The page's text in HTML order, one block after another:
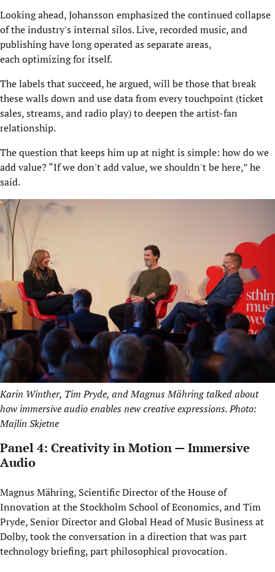
Looking ahead, Johansson emphasized the continued collapse
of the industry's internal silos. Live, recorded music, and
publishing have long operated as separate areas,
each optimizing for itself.
The labels that succeed, he argued, will be those that break
these walls down and use data from every touchpoint (ticket
sales, streams, and radio play) to deepen the artist-fan
relationship.
The question that keeps him up at night is simple: how do we
add value? “If we don't add value, we shouldn't be here,” he
said.
Karin Winther, Tim Pryde, and Magnus Mähring talked about
how immersive audio enables new creative expressions. Photo:
Majlin Skjetne
Panel 4: Creativity in Motion — Immersive
Audio
Magnus Mähring, Scientific Director of the House of
Innovation at the Stockholm School of Economics, and Tim
Pryde, Senior Director and Global Head of Music Business at
Dolby, took the conversation in a direction that was part
technology briefing, part philosophical provocation.